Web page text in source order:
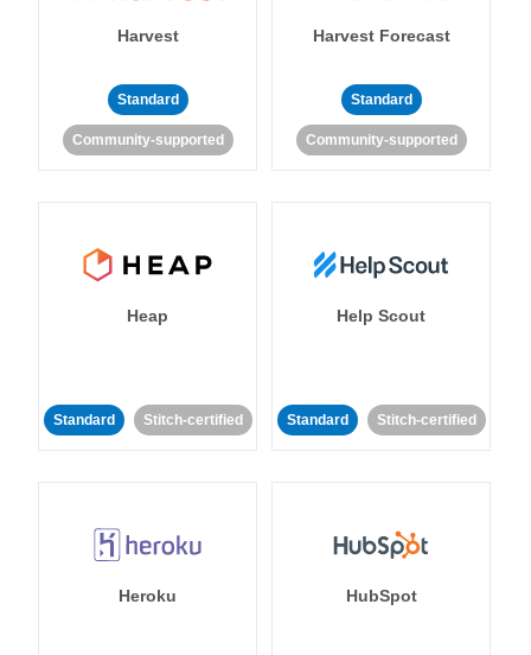
Harvest
Standard
Community-supported
Harvest Forecast
Standard
Community-supported
Heap
Standard Stitch-certified
Help Scout
Standard Stitch-certified
Heroku HubSpot